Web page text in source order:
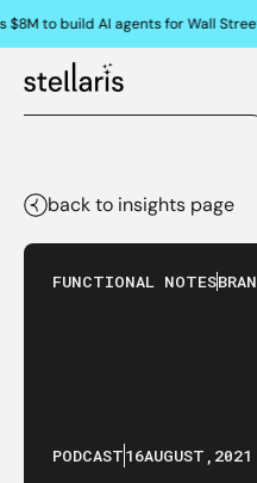
$8M to build AI agents for Wall
back to insights page
FUNCTIONAL NOTES
PODCAST16AUGUST , 2021